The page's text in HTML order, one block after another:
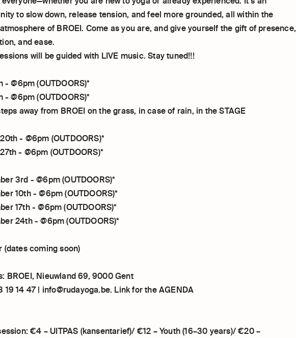
to slow down, release tension, and feel more grounded, all within the
of BROEI. Come as you are, and give yourself the gift of presence,
and ease.
will be guided with LIVE music. Stay tuned!!!
- @6pm (OUTDOORS)*
- @6pm (OUTDOORS)*
away from BROEI on the grass, in case of rain, in the STAGE
- @6pm (OUTDOORS)*
- @6pm (OUTDOORS)*
3rd - @6pm (OUTDOORS)*
10th - @6pm (OUTDOORS)*
17th - @6pm (OUTDOORS)*
24th - @6pm (OUTDOORS)*
(dates coming soon)
BROEI, Nieuwland 69, 9000 Gent
19 14 47 | info@rudayoga.be. Link for the AGENDA
€4 – UITPAS (kansentarief)/ €12 – Youth (16–30 years)/ €20 –